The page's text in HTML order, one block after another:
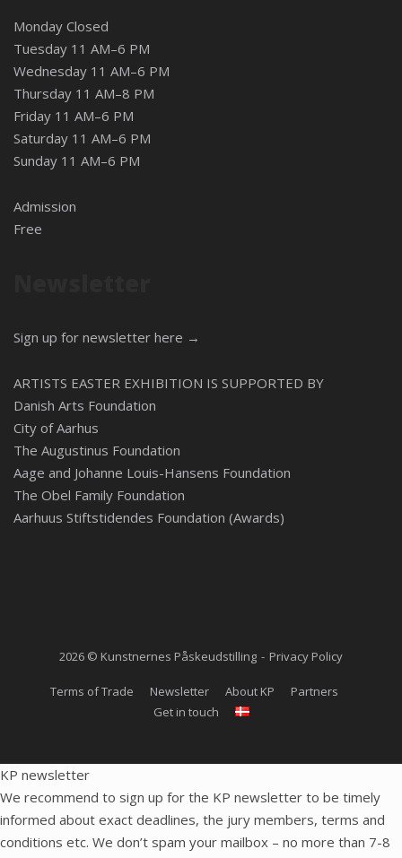
Monday Closed
Tuesday 11 AM–6 PM
Wednesday 11 AM–6 PM
Thursday 11 AM–8 PM
Friday 11 AM–6 PM
Saturday 11 AM–6 PM
Sunday 11 AM–6 PM
Admission
Free
Sign up for newsletter here →
ARTISTS EASTER EXHIBITION IS SUPPORTED BY
Danish Arts Foundation
City of Aarhus
The Augustinus Foundation
Aage and Johanne Louis-Hansens Foundation
The Obel Family Foundation
Aarhuus Stiftstidendes Foundation (Awards)
2026 © Kunstnernes Påskeudstilling Privacy Policy
Terms of Trade Newsletter About KP
Partners
Get in touch
KP newsletter
We recommend to sign up for the KP newsletter to be timely
informed about exact deadlines, the jury members, terms and
conditions etc. We don’t spam your mailbox – no more than 7-8